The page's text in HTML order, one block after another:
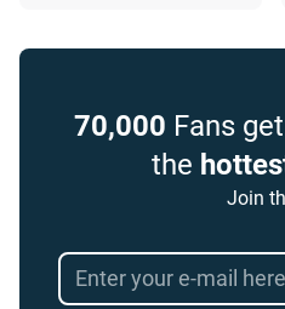
70,000 Fans
the
Join